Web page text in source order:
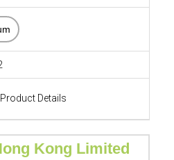
Details
Kong Limited